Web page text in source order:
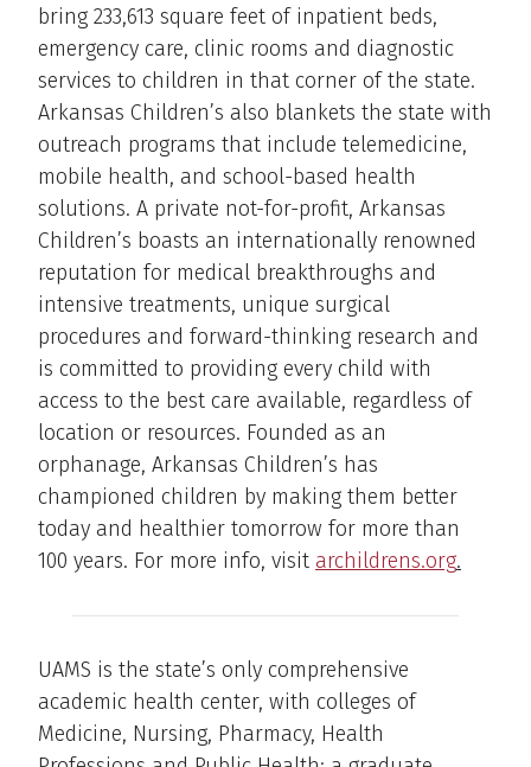
bring 233,613 square feet of inpatient beds,
emergency care, clinic rooms and diagnostic
services to children in that corner of the state.
Arkansas Children’s also blankets the state with
outreach programs that include telemedicine,
mobile health, and school-based health
solutions. A private not-for-profit, Arkansas
Children’s boasts an internationally renowned
reputation for medical breakthroughs and
intensive treatments, unique surgical
procedures and forward-thinking research and
is committed to providing every child with
access to the best care available, regardless of
location or resources. Founded as an
orphanage, Arkansas Children’s has
championed children by making them better
today and healthier tomorrow for more than
100 years. For more info, visit archildrens.org.
UAMS is the state’s only comprehensive
academic health center, with colleges of
Medicine, Nursing, Pharmacy, Health